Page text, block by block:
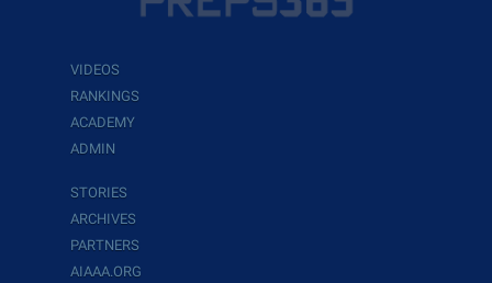
VIDEOS
RANKINGS
ACADEMY
ADMIN
STORIES
ARCHIVES
PARTNERS
AIAAA.ORG